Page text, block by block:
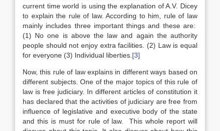
current time world is using the explanation of A.V. Dicey
to explain the rule of law. According to him, rule of law
mainly includes three important things and these are:
(1) No one is above the law and again the authority
people should not enjoy extra facilities. (2) Law is equal
for everyone (3) Individual liberties. [3]
Now, this rule of law explains in different ways based on
different subjects. One of the major topics of this rule of
law is free judiciary. In different articles of constitution it
has declared that the activities of judiciary are free from
influence of legislative and executive body of the state
and this is must for rule of law. This whole report will